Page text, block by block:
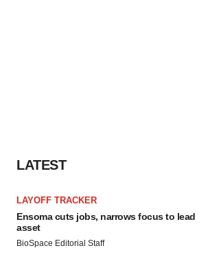
LATEST
LAYOFF TRACKER
Ensoma cuts jobs, narrows focus to lead
asset
BioSpace Editorial Staff